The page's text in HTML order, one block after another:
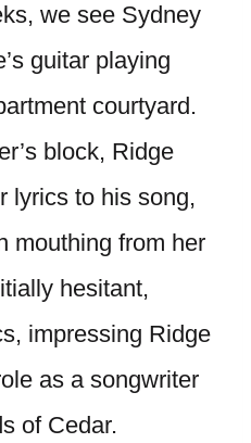
we see Sydney
guitar playing
courtyard.
block, Ridge
lyrics to his song,
mouthing from her
hesitant,
impressing Ridge
as a songwriter
of Cedar.